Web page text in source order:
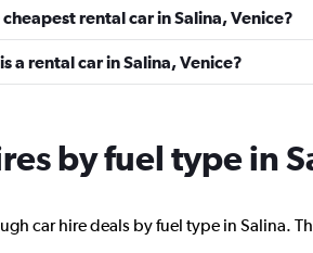
YourRent
1 location
LOCAUTO
1 location
rental car in Salina, Venice?
a rental car in Salina, Venice?
by fuel type in
car hire deals by fuel type in Salina.